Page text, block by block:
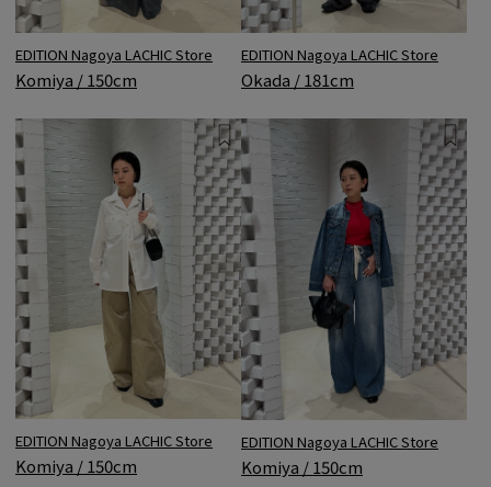
EDITION Nagoya LACHIC Store
Komiya / 150cm
EDITION Nagoya LACHIC Store
Okada / 181cm
EDITION Nagoya LACHIC Store
Komiya / 150cm
EDITION Nagoya LACHIC Store
Komiya / 150cm